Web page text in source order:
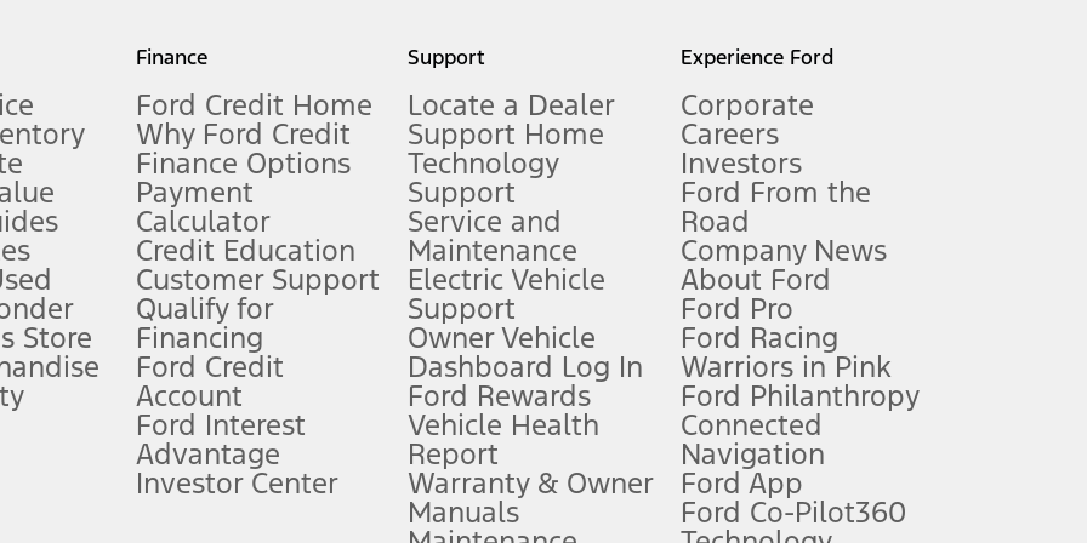
measure of gasoline fuel efficiency for electric mode operation.
limitations.
FordPass
app) are required to remotely schedule software updates. See Owner’s Manual for more information.
require Ford Credit Financing. Not all buyers will qualify. See dealer for qualifications and complete details.
offers require Ford Credit Financing. Not all buyers will qualify. See dealer for qualifications and complete details.
plus government fees and taxes, any finance charges, any dealer processing charge, any electronic filing charge, and any emission
Store
Finance
Ford Credit Home
Why Ford Credit
Finance Options
Payment
Calculator
Credit Education
Customer Support
Qualify for
Financing
Ford Credit
Account
Ford Interest
Advantage
Investor Center
Support
Locate a Dealer
Support Home
Technology
Support
Service and
Maintenance
Electric Vehicle
Support
Owner Vehicle
Dashboard Log In
Ford Rewards
Vehicle Health
Report
Warranty & Owner
Manuals
Experience Ford
Corporate
Careers
Investors
Ford From the
Road
Company News
About Ford
Ford Pro
Ford Racing
Warriors in Pink
Ford Philanthropy
Connected
Navigation
Ford App
Ford Co-Pilot360